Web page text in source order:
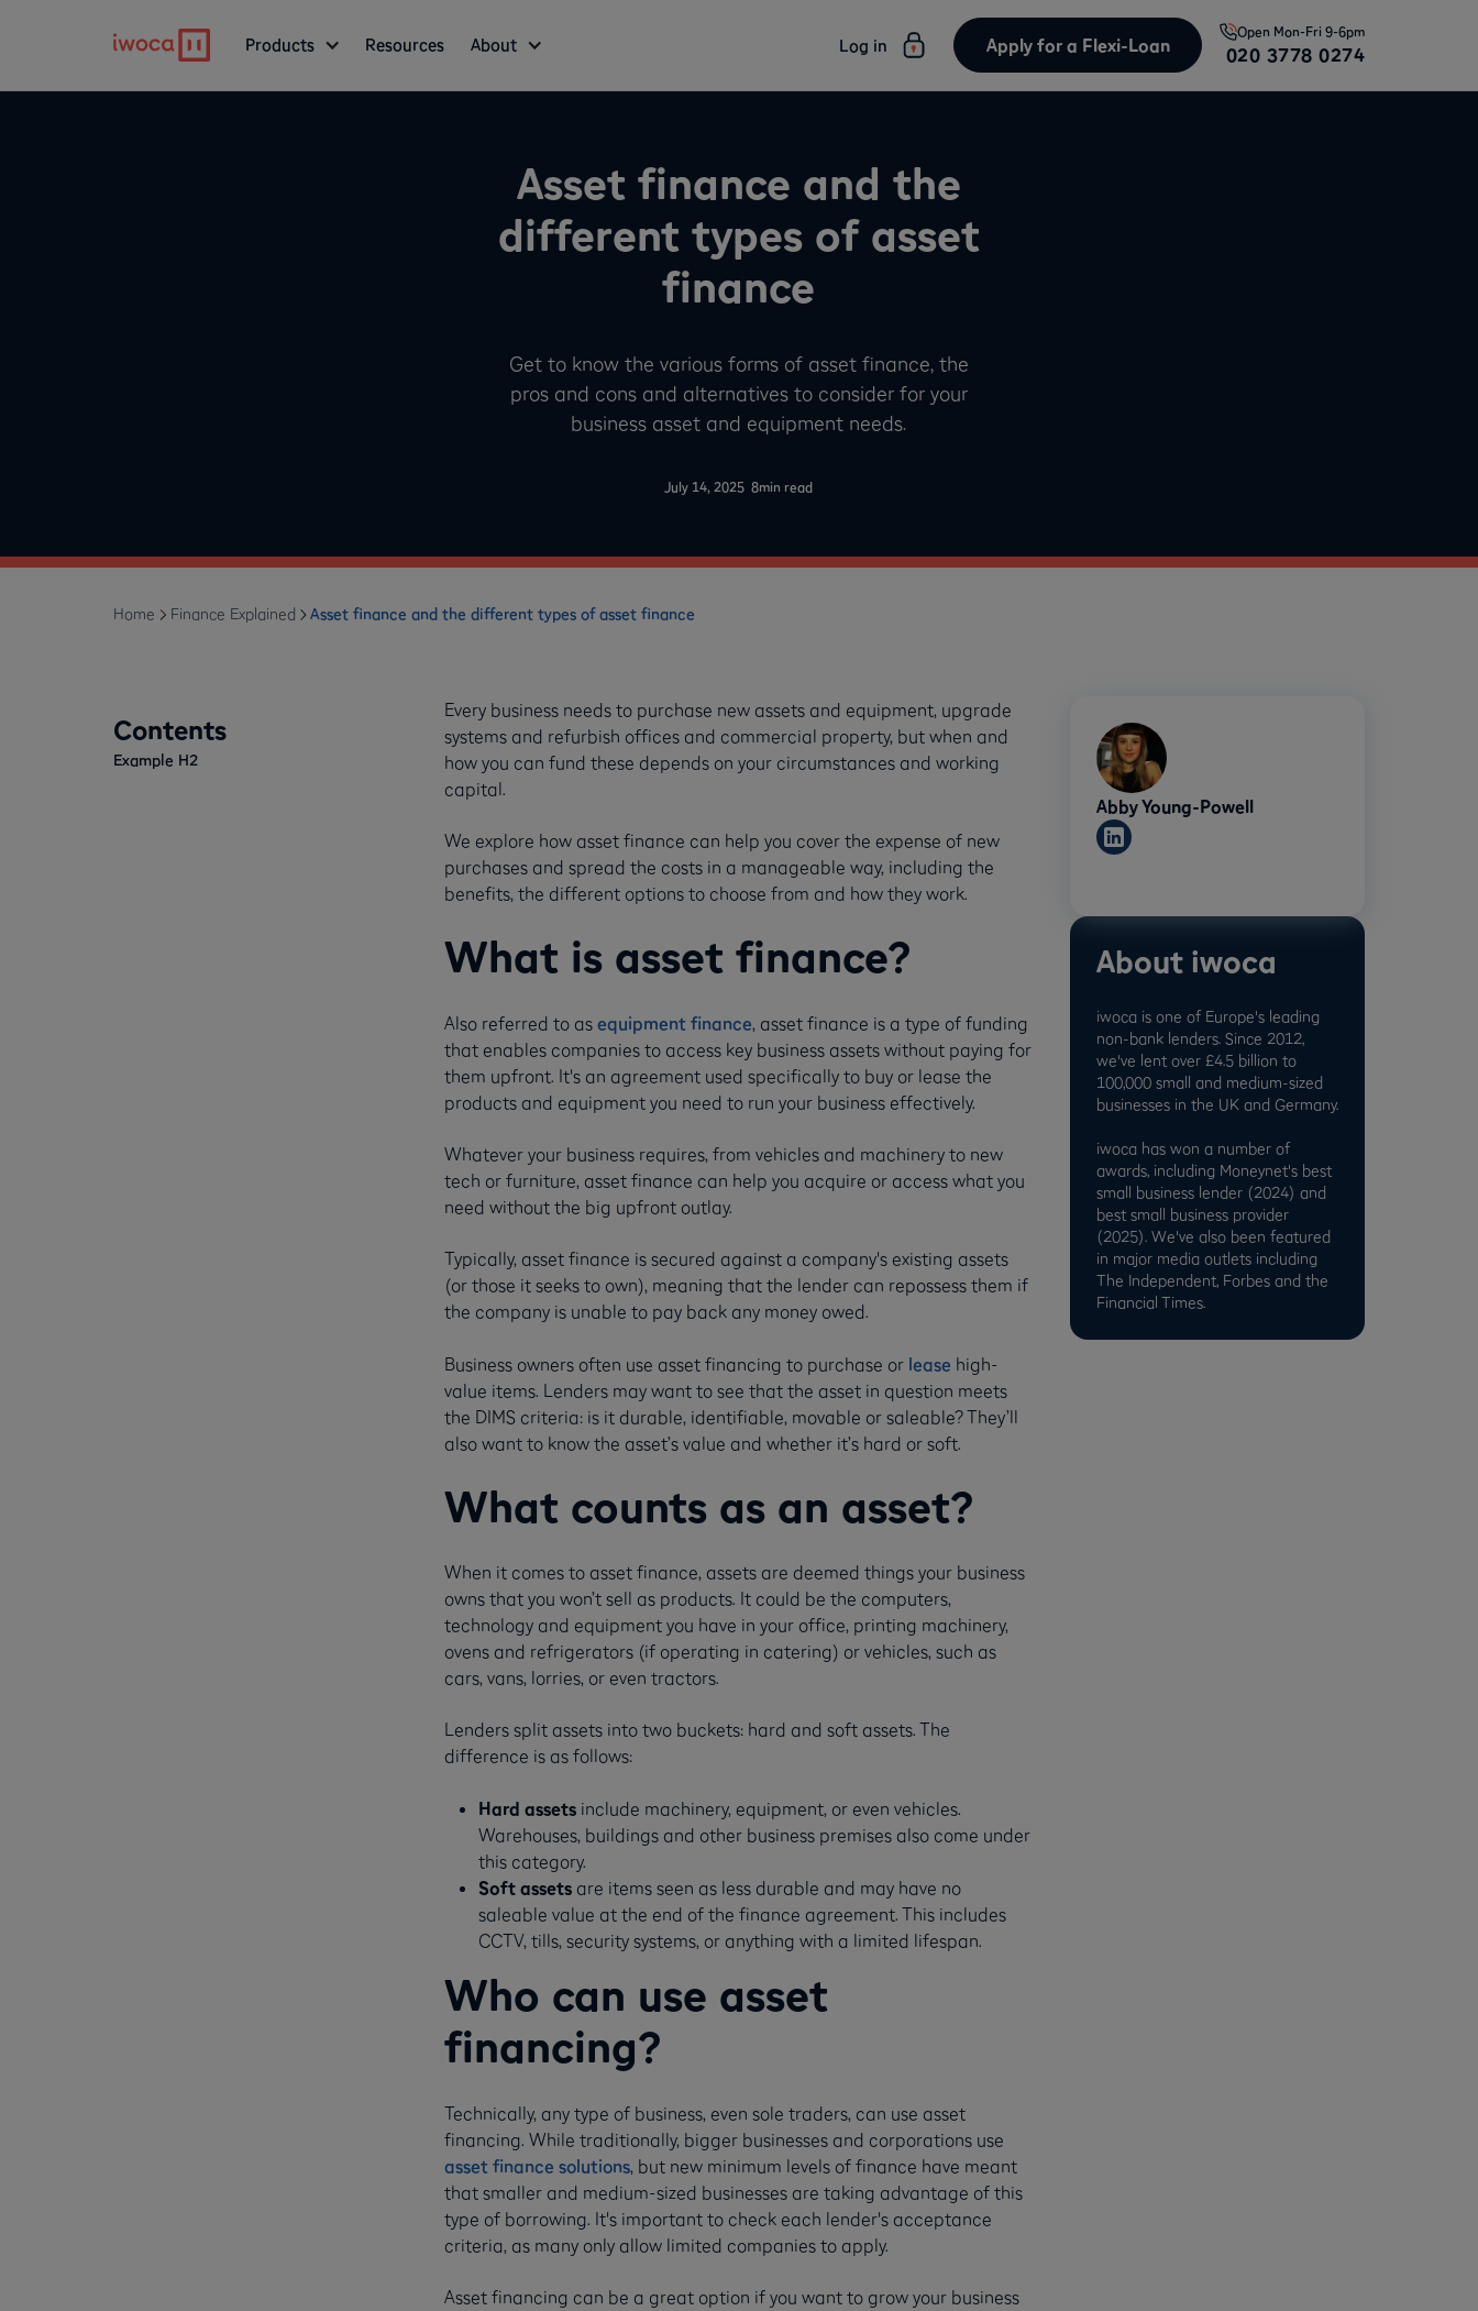
Products Resources About Log in Apply for a Flexi-Loan
Open Mon-Fri 9-6pm
020 3778 0274
Asset finance and the
different types of asset
finance
Get to know the various forms of asset finance, the
pros and cons and alternatives to consider for your
business asset and equipment needs.
July 14, 2025 8min read
Home Finance Explained Asset finance and the different types of asset finance
Contents
Example H2
Every business needs to purchase new assets and equipment, upgrade
systems and refurbish offices and commercial property, but when and
how you can fund these depends on your circumstances and working
capital.
We explore how asset finance can help you cover the expense of new
purchases and spread the costs in a manageable way, including the
benefits, the different options to choose from and how they work.
What is asset finance?
Also referred to as equipment finance, asset finance is a type of funding
that enables companies to access key business assets without paying for
them upfront. It's an agreement used specifically to buy or lease the
products and equipment you need to run your business effectively.
Whatever your business requires, from vehicles and machinery to new
tech or furniture, asset finance can help you acquire or access what you
need without the big upfront outlay.
Typically, asset finance is secured against a company's existing assets
(or those it seeks to own), meaning that the lender can repossess them if
the company is unable to pay back any money owed.
Business owners often use asset financing to purchase or lease high-
value items. Lenders may want to see that the asset in question meets
the DIMS criteria: is it durable, identifiable, movable or saleable? They’ll
also want to know the asset’s value and whether it’s hard or soft.
What counts as an asset?
When it comes to asset finance, assets are deemed things your business
owns that you won’t sell as products. It could be the computers,
technology and equipment you have in your office, printing machinery,
ovens and refrigerators (if operating in catering) or vehicles, such as
cars, vans, lorries, or even tractors.
Lenders split assets into two buckets: hard and soft assets. The
difference is as follows:
Hard assetsinclude machinery, equipment, or even vehicles.
Warehouses, buildings and other business premises also come under
this category.
Soft assetsare items seen as less durable and may have no
saleable value at the end of the finance agreement. This includes
CCTV, tills, security systems, or anything with a limited lifespan.
Who can use asset
financing?
Technically, any type of business, even sole traders, can use asset
financing. While traditionally, bigger businesses and corporations use
asset finance solutions, but new minimum levels of finance have meant
that smaller and medium-sized businesses are taking advantage of this
type of borrowing. It's important to check each lender's acceptance
criteria, as many only allow limited companies to apply.
Asset financing can be a great option if you want to grow your business
Abby Young-Powell
About iwoca
iwoca is one of Europe's leading
non-bank lenders. Since 2012,
we've lent over £4.5 billion to
100,000 small and medium-sized
businesses in the UK and Germany.
iwoca has won a number of
awards, including Moneynet's best
small business lender (2024) and
best small business provider
(2025). We've also been featured
in major media outlets including
The Independent, Forbes and the
Financial Times.